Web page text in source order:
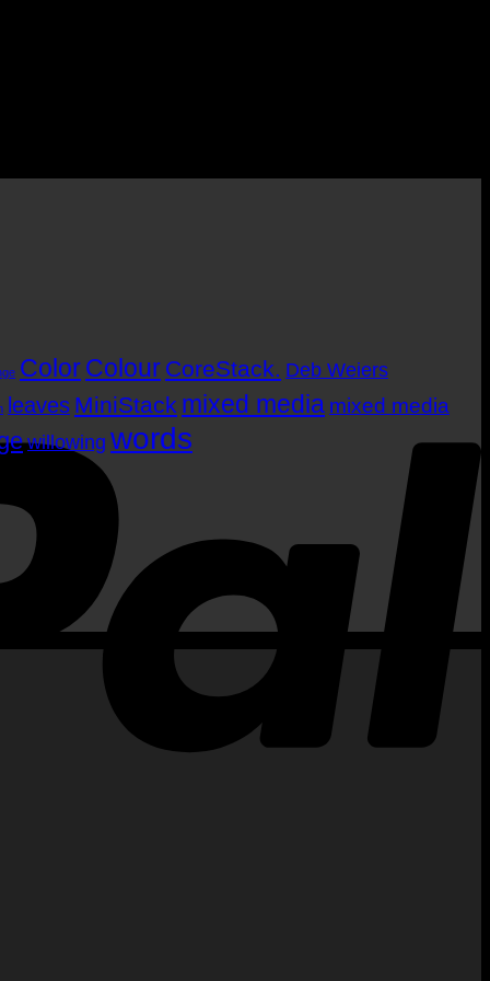
ColorColour CoreStack. Deb Weiers
leaves MiniStack mixed media mixed media
willowing words